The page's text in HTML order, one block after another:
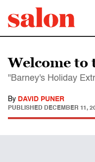
Welcome to
"Barney's Holiday
By DAVID PUNER
PUBLISHED DECEMBER 11,